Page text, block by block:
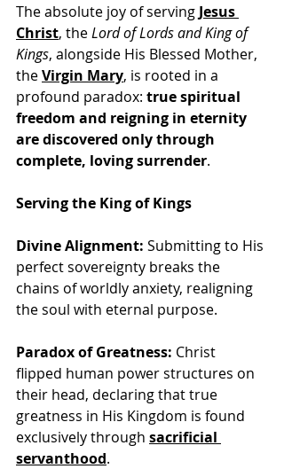
The absolute joy of serving Jesus
Christ, the Lord of Lords and King of
Kings, alongside His Blessed Mother,
the Virgin Mary, is rooted in a
profound paradox: true spiritual
freedom and reigning in eternity
are discovered only through
complete, loving surrender.
Serving the King of Kings
Divine Alignment: Submitting to His
perfect sovereignty breaks the
chains of worldly anxiety, realigning
the soul with eternal purpose.
Paradox of Greatness: Christ
flipped human power structures on
their head, declaring that true
greatness in His Kingdom is found
exclusively through sacrificial
servanthood.